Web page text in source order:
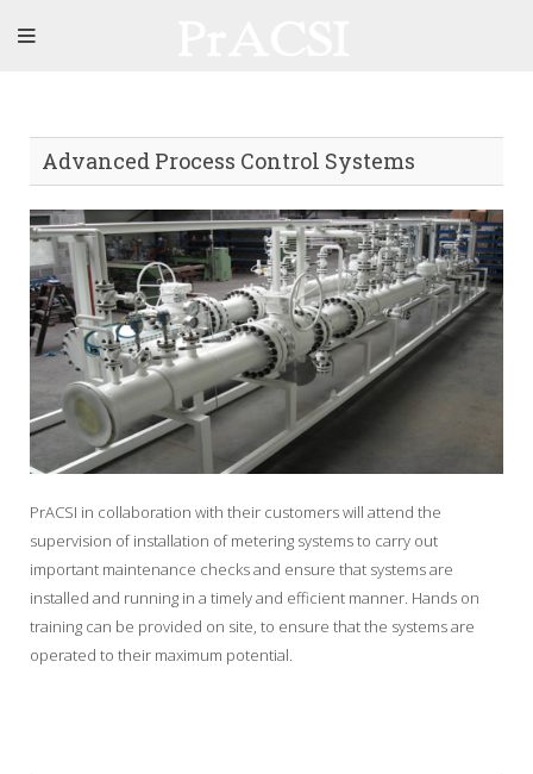
Advanced Process Control Systems
PrACSI in collaboration with their customers will attend the
supervision of installation of metering systems to carry out
important maintenance checks and ensure that systems are
installed and running in a timely and efficient manner. Hands on
training can be provided on site, to ensure that the systems are
operated to their maximum potential.